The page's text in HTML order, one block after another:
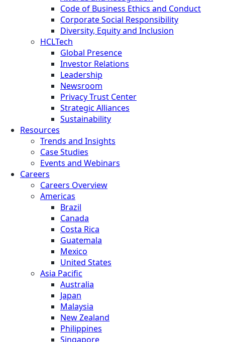
Code of Business Ethics and Conduct
Corporate Social Responsibility
Diversity, Equity and Inclusion
HCLTech
Global Presence
Investor Relations
Leadership
Newsroom
Privacy Trust Center
Strategic Alliances
Sustainability
Resources
Trends and Insights
Case Studies
Events and Webinars
Careers
Careers Overview
Americas
Brazil
Canada
Costa Rica
Guatemala
Mexico
United States
Asia Pacific
Australia
Japan
Malaysia
New Zealand
Philippines
Singapore